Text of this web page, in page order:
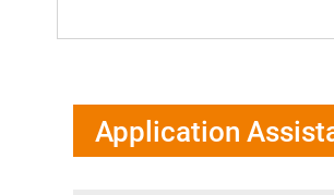
Application